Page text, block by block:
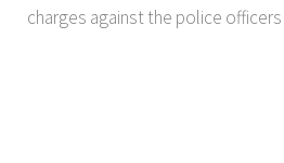
charges against the police